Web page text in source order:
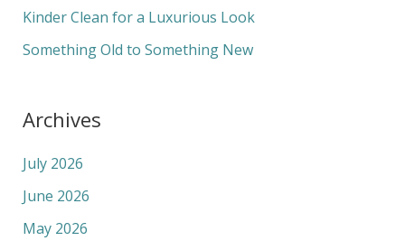
Kinder Clean for a Luxurious Look
Something Old to Something New
Archives
July 2026
June 2026
May 2026